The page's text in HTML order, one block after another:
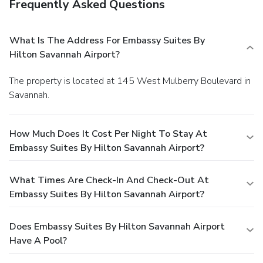
Frequently Asked Questions
What Is The Address For Embassy Suites By
Hilton Savannah Airport?
The property is located at 145 West Mulberry Boulevard in
Savannah.
How Much Does It Cost Per Night To Stay At
Embassy Suites By Hilton Savannah Airport?
What Times Are Check-In And Check-Out At
Embassy Suites By Hilton Savannah Airport?
Does Embassy Suites By Hilton Savannah Airport
Have A Pool?